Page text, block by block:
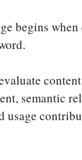
begins
semantic
usage